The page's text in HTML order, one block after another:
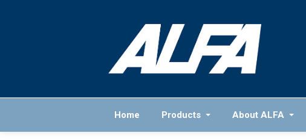
Home Products About ALFA